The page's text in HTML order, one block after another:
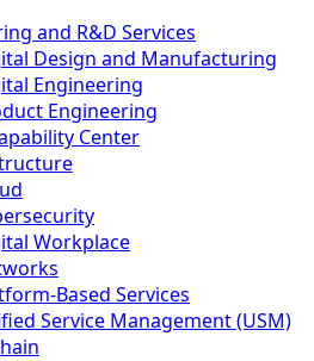
and R&D Services
Design and Manufacturing
Engineering
Engineering
Center
Workplace
Based Services
Service Management (USM)